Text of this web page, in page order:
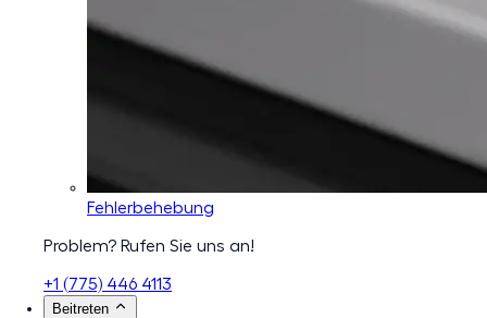
Fehlerbehebung
Problem? Rufen Sie uns an!
+1 (775) 446 4113
Beitreten